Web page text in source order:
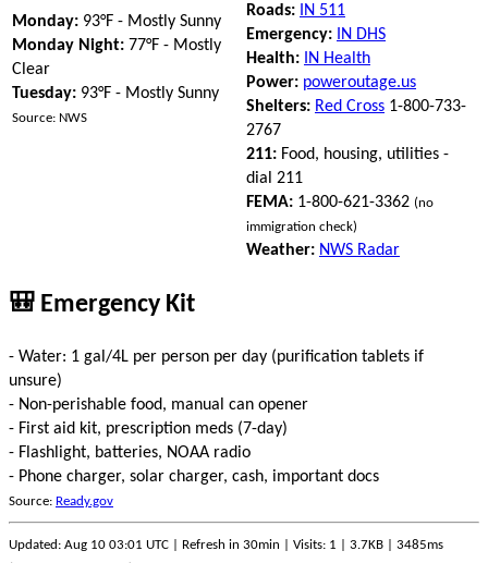
Monday: 93°F - Mostly Sunny
Monday Night: 77°F - Mostly
Clear
Tuesday: 93°F - Mostly Sunny
Source: NWS
Roads:
IN 511
Emergency:
IN DHS
Health:
IN Health
Power: poweroutage.us
Shelters: Red Cross 1-800-733-
2767
211: Food, housing, utilities -
dial 211
FEMA: 1-800-621-3362 (no
immigration check)
Weather: NWS Radar
🎒 Emergency Kit
- Water: 1 gal/4L per person per day (purification tablets if
unsure)
- Non-perishable food, manual can opener
- First aid kit, prescription meds (7-day)
- Flashlight, batteries, NOAA radio
- Phone charger, solar charger, cash, important docs
Source: Ready.gov
Updated: Aug 10 03:01 UTC | Refresh in 30min | Visits: 1 | 3.7KB | 3485ms